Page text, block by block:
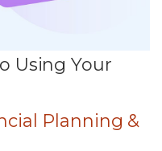
Using Your
Planning &